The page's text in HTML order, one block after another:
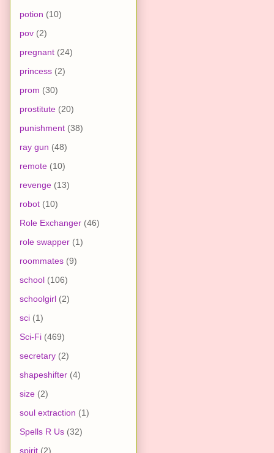
potion (10)
pov (2)
pregnant (24)
princess (2)
prom (30)
prostitute (20)
punishment (38)
ray gun (48)
remote (10)
revenge (13)
robot (10)
Role Exchanger (46)
role swapper (1)
roommates (9)
school (106)
schoolgirl (2)
sci (1)
Sci-Fi (469)
secretary (2)
shapeshifter (4)
size (2)
soul extraction (1)
Spells R Us (32)
spirit (2)